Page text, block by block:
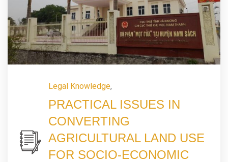
Legal Knowledge,
PRACTICAL ISSUES IN
CONVERTING
AGRICULTURAL LAND USE
FOR SOCIO-ECONOMIC